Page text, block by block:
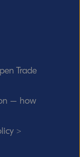
Trade
– how
>